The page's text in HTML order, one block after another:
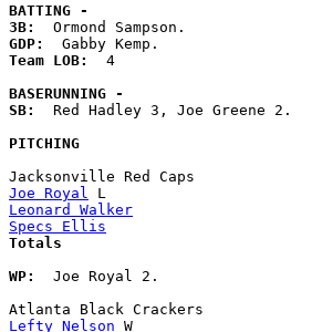
BATTING -
3B:
GDP:
Team LOB: 4
BASERUNNING -
SB:
  Red Hadley 3, Joe Greene 2.
PITCHING
Jacksonville Red Caps
Joe Royal
Leonard Walker
Specs Ellis
Totals
WP:
  Joe Royal 2.
Atlanta Black Crackers
Lefty Nelson